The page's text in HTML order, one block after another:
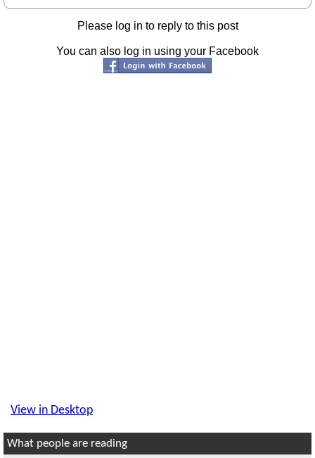
Please log in to reply to this post
You can also log in using your Facebook
View in Desktop
What people are reading